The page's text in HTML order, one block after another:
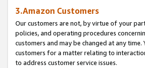
3.Amazon Customers
Our customers are not, by virtue of your
policies, and operating procedures
customers and may be changed at any
customers for a matter relating to
to address customer service issues.